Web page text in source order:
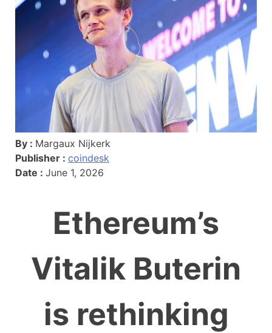
By : Margaux Nijkerk
Publisher : coindesk
Date : June 1, 2026
Ethereum’s
Vitalik Buterin
is rethinking